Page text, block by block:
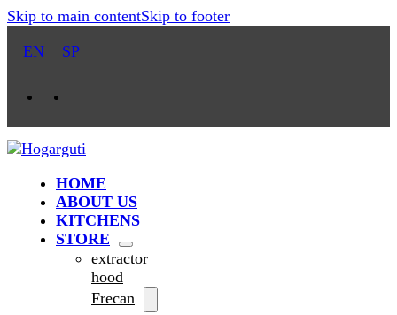
Skip to main contentSkip to footer
EN
SP
HOME
ABOUT US
KITCHENS
STORE
extractor
hood
Frecan